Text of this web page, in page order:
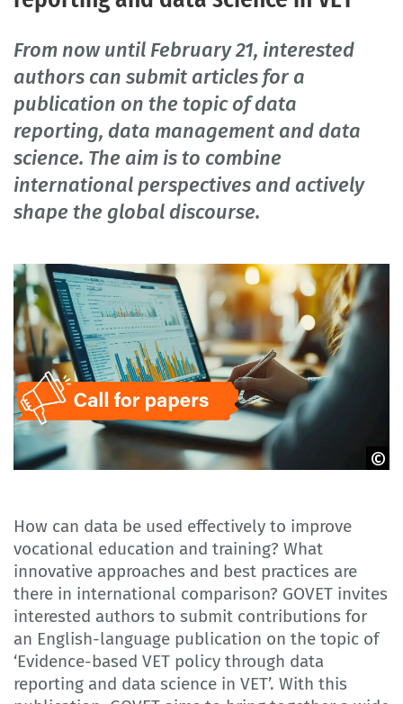
From now until February 21, interested
authors can submit articles for a
publication on the topic of data
reporting, data management and data
science. The aim is to combine
international perspectives and actively
shape the global discourse.
How can data be used effectively to improve
vocational education and training? What
innovative approaches and best practices are
there in international comparison? GOVET invites
interested authors to submit contributions for
an English-language publication on the topic of
‘Evidence-based VET policy through data
reporting and data science in VET’. With this